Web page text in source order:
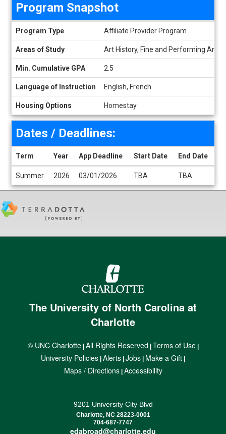
Program Snapshot
Program Type Affiliate Provider Program
Areas of Study Art History, Fine and Performing Arts,
Min. Cumulative GPA 2.5
Language of Instruction English, French
Housing Options Homestay
Dates / Deadlines:
Term Year App Deadline Start Date End Date
Summer 2026 03/01/2026 TBA TBA
The University of North Carolina at
Charlotte
© UNC Charlotte| All Rights Reserved Terms of Use|
University Policies Alerts Jobs Make a Gift
Maps / Directions| Accessibility
9201 University City Blvd
Charlotte, NC 28223-0001
704-687-7747
edabroad@charlotte.edu